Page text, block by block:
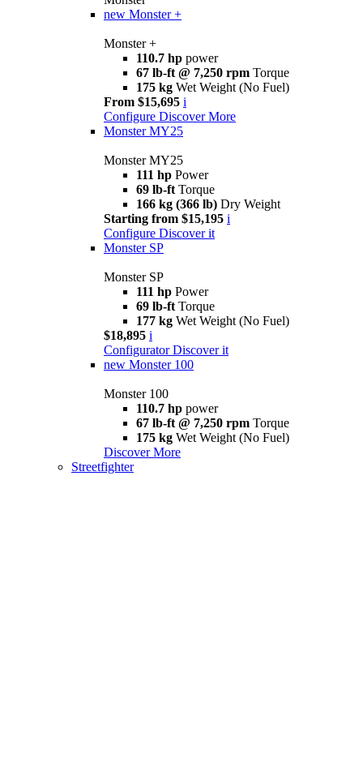
new Monster +
Monster +
110.7 hp power
67 lb-ft @ 7,250 rpm Torque
175 kg Wet Weight (No Fuel)
From $15,695 i
Configure Discover More
Monster MY25
Monster MY25
111 hp Power
69 lb-ft Torque
166 kg (366 lb) Dry Weight
Starting from $15,195 i
Configure Discover it
Monster SP
Monster SP
111 hp Power
69 lb-ft Torque
177 kg Wet Weight (No Fuel)
$18,895 i
Configurator Discover it
new Monster 100
Monster 100
110.7 hp power
67 lb-ft @ 7,250 rpm Torque
175 kg Wet Weight (No Fuel)
Discover More
Streetfighter